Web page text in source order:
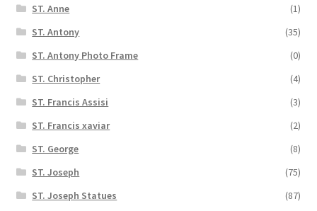
ST. Anne
(1)
ST. Antony
(35)
ST. Antony Photo Frame
(0)
ST. Christopher
(4)
ST. Francis Assisi
(3)
ST. Francis xaviar
(2)
ST. George
(8)
ST. Joseph
(75)
ST. Joseph Statues
(87)